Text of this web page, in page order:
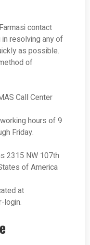
contact
resolving any of
as possible.
of
Call Center
hours of 9
Friday.
2315 NW 107th
of America
at
login.